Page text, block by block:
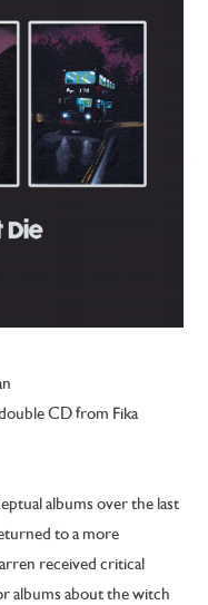
CD from Fika
albums over the last
to a more
received critical
albums about the witch